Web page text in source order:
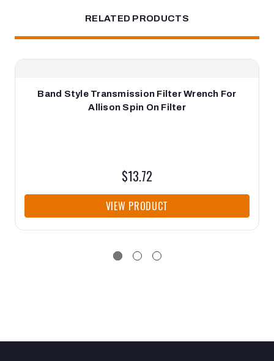
RELATED PRODUCTS
Band Style Transmission Filter Wrench For
Allison Spin On Filter
$13.72
VIEW PRODUCT